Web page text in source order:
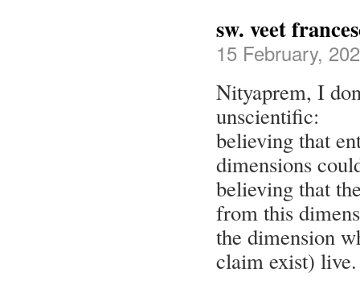
sw. veet
15 February,
Nityaprem, I
unscientific:
believing that
dimensions
believing that
from this
the dimension
claim exist) live.